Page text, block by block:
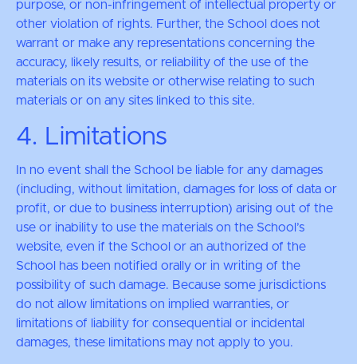
purpose, or non-infringement of intellectual property or
other violation of rights. Further, the School does not
warrant or make any representations concerning the
accuracy, likely results, or reliability of the use of the
materials on its website or otherwise relating to such
materials or on any sites linked to this site.
4. Limitations
In no event shall the School be liable for any damages
(including, without limitation, damages for loss of data or
profit, or due to business interruption) arising out of the
use or inability to use the materials on the School’s
website, even if the School or an authorized of the
School has been notified orally or in writing of the
possibility of such damage. Because some jurisdictions
do not allow limitations on implied warranties, or
limitations of liability for consequential or incidental
damages, these limitations may not apply to you.